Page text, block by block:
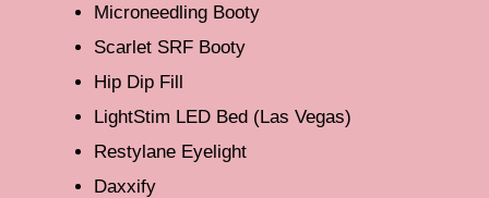
Microneedling Booty
Scarlet SRF Booty
Hip Dip Fill
LightStim LED Bed (Las Vegas)
Restylane Eyelight
Daxxify